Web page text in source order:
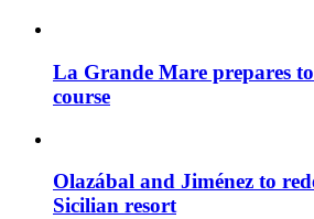
La Grande Mare prepares
course
Olazábal and Jiménez to
Sicilian resort